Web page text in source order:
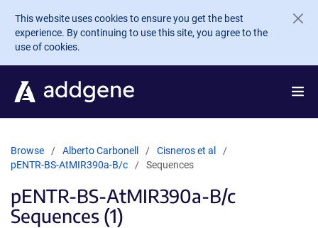
Skip to main content
This website uses cookies to ensure you get the best
experience. By continuing to use this site, you agree to the
use of cookies.
Browse Alberto Carbonell
Cisneros et al
pENTR-BS-AtMIR390a-B/c
Sequences
pENTR-BS-AtMIR390a-B/c
Sequences (1)